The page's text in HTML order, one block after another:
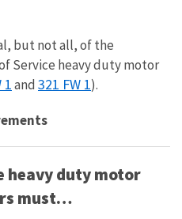
but not all, of the
Service heavy duty motor
1and 321 FW 1).
heavy duty motor
must…